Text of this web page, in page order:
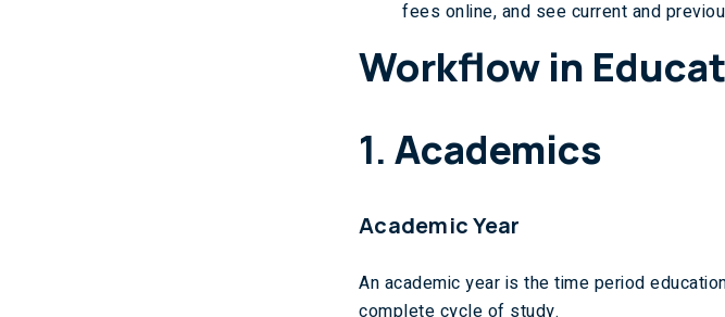
fees online, and see current and
Workflow in
1. Academics
Academic Year
An academic year is the time period
complete cycle of study.